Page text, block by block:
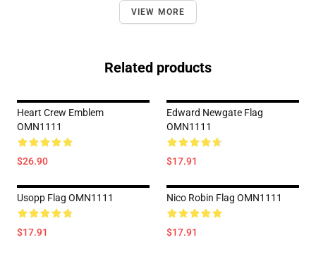
VIEW MORE
Related products
Heart Crew Emblem
OMN1111
$26.90
Edward Newgate Flag
OMN1111
$17.91
Usopp Flag OMN1111
$17.91
Nico Robin Flag OMN1111
$17.91